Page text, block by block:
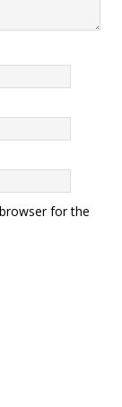
for the